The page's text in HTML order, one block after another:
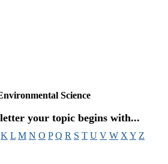
Science
letter your topic begins with...
K L M N O P Q R S T U V W X Y Z